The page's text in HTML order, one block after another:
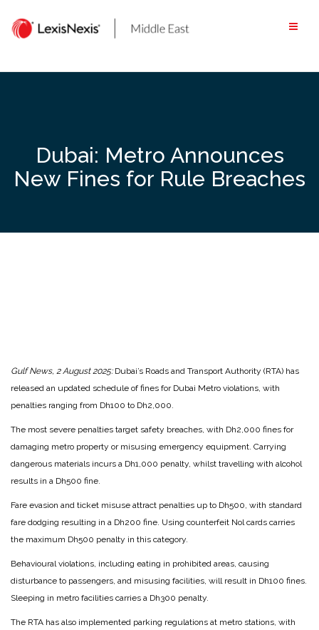
content
Dubai: Metro Announces
New Fines for Rule Breaches
Gulf News, 2 August 2025:Dubai’s Roads and Transport Authority (RTA) has
released an updated schedule of fines for Dubai Metro violations, with
penalties ranging from Dh100 to Dh2,000.
The most severe penalties target safety breaches, with Dh2,000 fines for
damaging metro property or misusing emergency equipment. Carrying
dangerous materials incurs a Dh1,000 penalty, whilst travelling with alcohol
results in a Dh500 fine.
Fare evasion and ticket misuse attract penalties up to Dh500, with standard
fare dodging resulting in a Dh200 fine. Using counterfeit Nol cards carries
the maximum Dh500 penalty in this category.
Behavioural violations, including eating in prohibited areas, causing
disturbance to passengers, and misusing facilities, will result in Dh100 fines.
Sleeping in metro facilities carries a Dh300 penalty.
The RTA has also implemented parking regulations at metro stations, with